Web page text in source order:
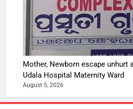
Mother, Newborn escape unhurt
Udala Hospital Maternity Ward
August 5, 2026